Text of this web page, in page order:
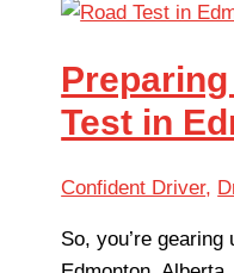
Test in
Confident Driver,
So, you’re